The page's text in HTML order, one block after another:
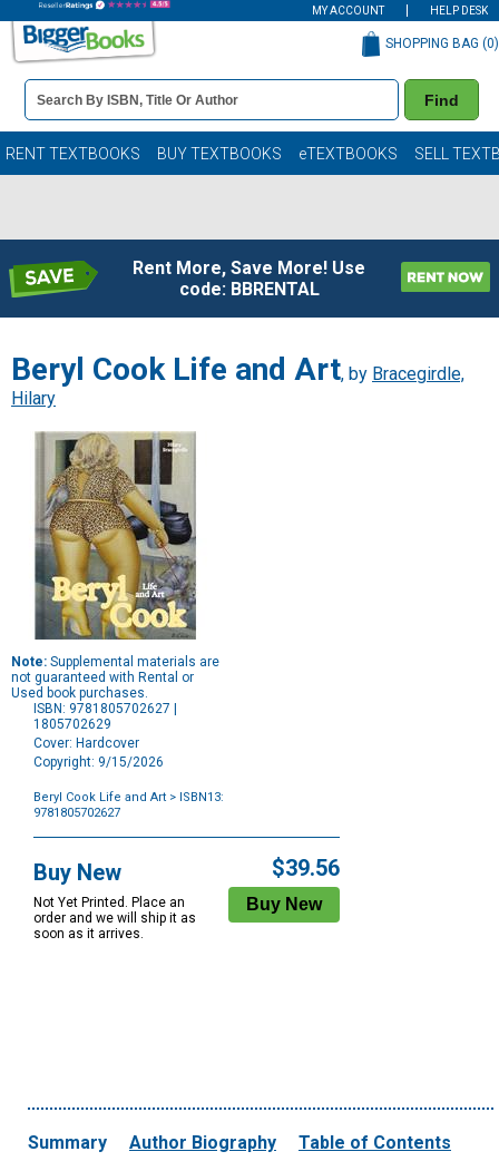
MY ACCOUNT HELP DESK
Book
Details
Search
Bar
Find
SHOPPING BAG (0)
RENT TEXTBOOKS BUY TEXTBOOKS eTEXTBOOKS SELL
Rent More, Save More! Use
code: BBRENTAL
Beryl Cook Life and Art, by Bracegirdle,
Hilary
Note: Supplemental materials are
not guaranteed with Rental or
Used book purchases.
ISBN: 9781805702627 |
1805702629
Cover: Hardcover
Copyright: 9/15/2026
Beryl Cook Life and Art > ISBN13:
9781805702627
Options
Buy New
Not Yet Printed. Place an
order and we will ship it as
soon as it arrives.
$39.56
Summary Author Biography Table of Contents